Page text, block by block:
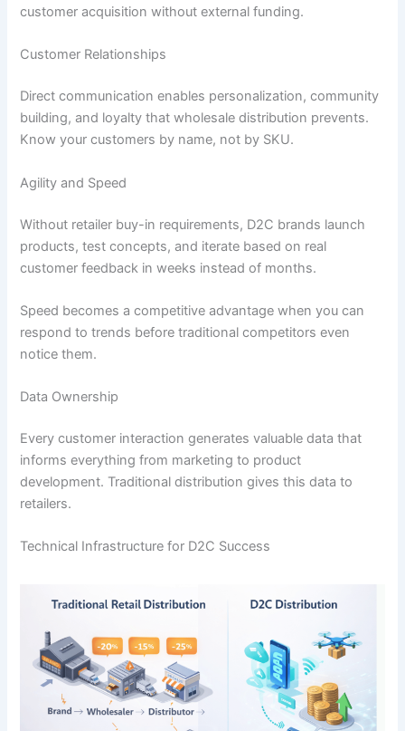
customer acquisition without external funding.
Customer Relationships
Direct communication enables personalization, community
building, and loyalty that wholesale distribution prevents.
Know your customers by name, not by SKU.
Agility and Speed
Without retailer buy-in requirements, D2C brands launch
products, test concepts, and iterate based on real
customer feedback in weeks instead of months.
Speed becomes a competitive advantage when you can
respond to trends before traditional competitors even
notice them.
Data Ownership
Every customer interaction generates valuable data that
informs everything from marketing to product
development. Traditional distribution gives this data to
retailers.
Technical Infrastructure for D2C Success